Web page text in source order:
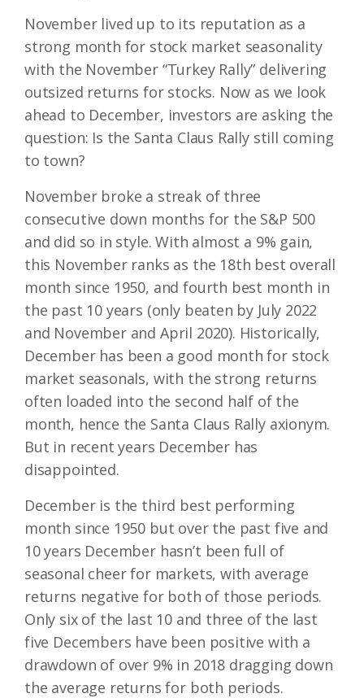
November lived up to its reputation as a
strong month for stock market seasonality
with the November “Turkey Rally” delivering
outsized returns for stocks. Now as we look
ahead to December, investors are asking the
question: Is the Santa Claus Rally still coming
to town?
November broke a streak of three
consecutive down months for the S&P 500
and did so in style. With almost a 9% gain,
this November ranks as the 18th best overall
month since 1950, and fourth best month in
the past 10 years (only beaten by July 2022
and November and April 2020). Historically,
December has been a good month for stock
market seasonals, with the strong returns
often loaded into the second half of the
month, hence the Santa Claus Rally axionym.
But in recent years December has
disappointed.
December is the third best performing
month since 1950 but over the past five and
10 years December hasn’t been full of
seasonal cheer for markets, with average
returns negative for both of those periods.
Only six of the last 10 and three of the last
five Decembers have been positive with a
drawdown of over 9% in 2018 dragging down
the average returns for both periods.